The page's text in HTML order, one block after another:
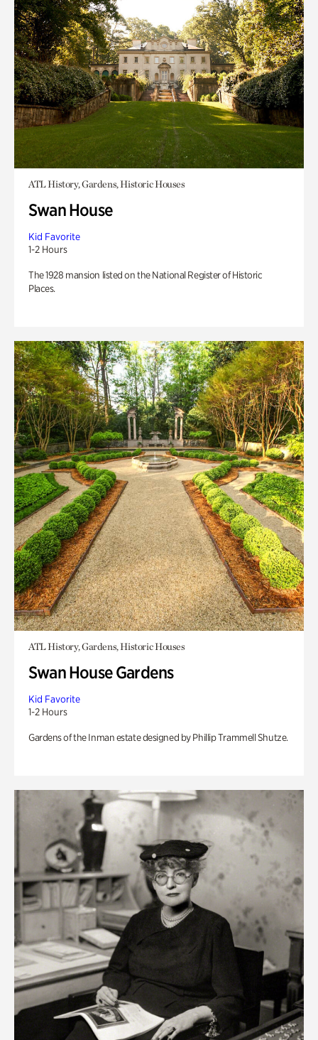
ATL History, Gardens, Historic Houses
Swan House
Kid Favorite
1-2 Hours
The 1928 mansion listed on the National Register of Historic
Places.
ATL History, Gardens, Historic Houses
Swan House Gardens
Kid Favorite
1-2 Hours
Gardens of the Inman estate designed by Phillip Trammell Shutze.